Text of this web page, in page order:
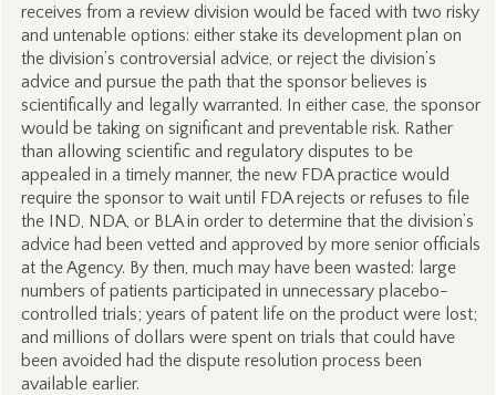
receives from a review division would be faced with two risky
and untenable options: either stake its development plan on
the division’s controversial advice, or reject the division’s
advice and pursue the path that the sponsor believes is
scientifically and legally warranted. In either case, the sponsor
would be taking on significant and preventable risk. Rather
than allowing scientific and regulatory disputes to be
appealed in a timely manner, the new FDA practice would
require the sponsor to wait until FDA rejects or refuses to file
the IND, NDA, or BLA in order to determine that the division’s
advice had been vetted and approved by more senior officials
at the Agency. By then, much may have been wasted: large
numbers of patients participated in unnecessary placebo-
controlled trials; years of patent life on the product were lost;
and millions of dollars were spent on trials that could have
been avoided had the dispute resolution process been
available earlier.